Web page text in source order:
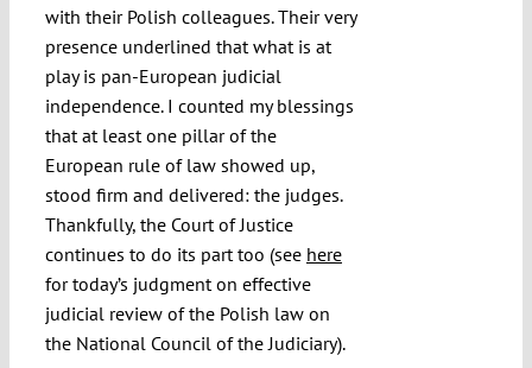
with their Polish colleagues. Their very
presence underlined that what is at
play is pan-European judicial
independence. I counted my blessings
that at least one pillar of the
European rule of law showed up,
stood firm and delivered: the judges.
Thankfully, the Court of Justice
continues to do its part too (see here
for today’s judgment on effective
judicial review of the Polish law on
the National Council of the Judiciary).